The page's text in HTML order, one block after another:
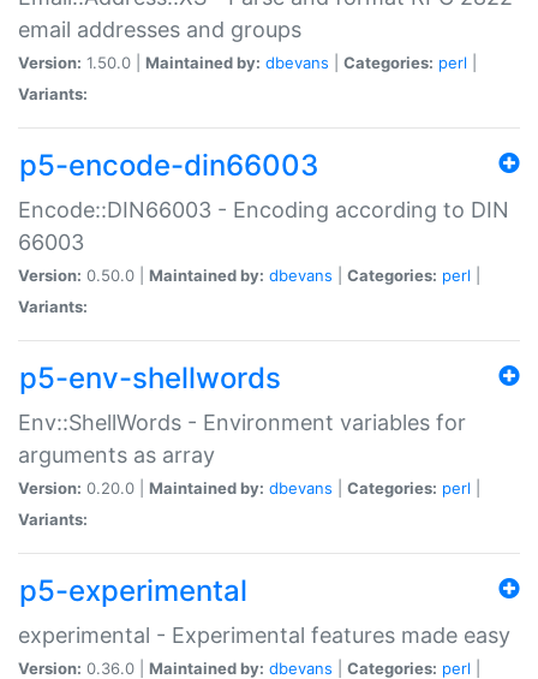
email addresses and groups
Version: 1.50.0 | Maintained by: dbevans Categories: perl
Variants:
p5-encode-din66003
Encode::DIN66003 - Encoding according to DIN
66003
Version: 0.50.0 | Maintained by: dbevans Categories: perl
Variants:
p5-env-shellwords
Env::ShellWords - Environment variables for
arguments as array
Version: 0.20.0 | Maintained by: dbevans Categories: perl
Variants:
p5-experimental
experimental - Experimental features made easy
Version: 0.36.0 | Maintained by: dbevans Categories: perl